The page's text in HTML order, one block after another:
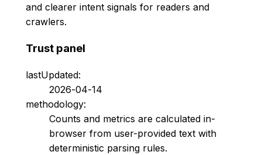
and clearer intent signals for readers and
crawlers.
Trust panel
lastUpdated:
2026-04-14
methodology:
Counts and metrics are calculated in-
browser from user-provided text with
deterministic parsing rules.